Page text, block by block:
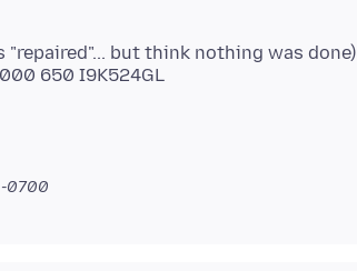
"repaired"... but think nothing was done)
650 I9K524GL
-0700